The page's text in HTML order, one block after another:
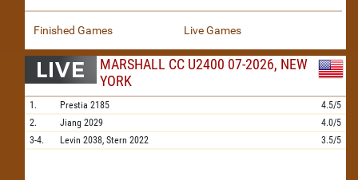
Finished Games Live Games
MARSHALL CC U2400 07-2026, NEW
YORK
1. Prestia 2185
4.5/5
2.
Jiang 2029
4.0/5
3-4.
Levin 2038, Stern 2022 3.5/5